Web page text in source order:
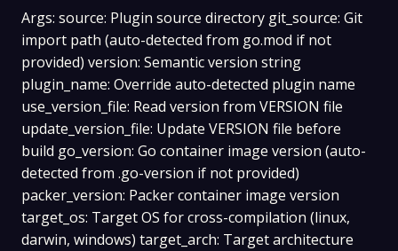
Args: source: Plugin source directory git_source: Git
import path (auto-detected from go.mod if not
provided) version: Semantic version string
plugin_name: Override auto-detected plugin name
use_version_file: Read version from VERSION file
update_version_file: Update VERSION file before
build go_version: Go container image version (auto-
detected from .go-version if not provided)
packer_version: Packer container image version
target_os: Target OS for cross-compilation (linux,
darwin, windows) target_arch: Target architecture